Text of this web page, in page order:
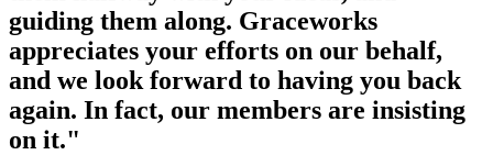
guiding them along. Graceworks
appreciates your efforts on our behalf,
and we look forward to having you back
again. In fact, our members are insisting
on it."